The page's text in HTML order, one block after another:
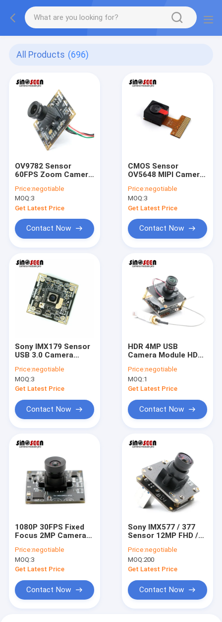
All Products (696)
OV9782 Sensor
60FPS Zoom Camera
Global Shutter
Price:negotiable
MOQ:3
Get Latest Price
Contact Now
CMOS Sensor
OV5648 MIPI Camera
2592*1944 Pixels
Price:negotiable
MOQ:3
Get Latest Price
Contact Now
Sony IMX179 Sensor
USB 3.0 Camera
4k Ultra HD
Price:negotiable
MOQ:3
Get Latest Price
Contact Now
HDR 4MP USB
Camera Module HD
Sensor
Price:negotiable
MOQ:1
Get Latest Price
Contact Now
1080P 30FPS Fixed
Focus 2MP Camera
OV2735 Sensor
Price:negotiable
MOQ:3
Get Latest Price
Contact Now
Sony IMX577 / 377
Sensor 12MP FHD /
Camera Module
Price:negotiable
MOQ:200
Get Latest Price
Contact Now